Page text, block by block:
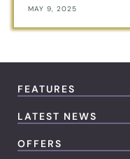
MAY 9, 2025
FEATURES
LATEST NEWS
OFFERS